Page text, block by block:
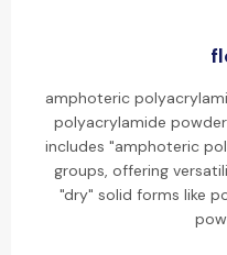
amphoteric
polyacrylamide
includes "amphoteric
groups, offering
"dry" solid forms like